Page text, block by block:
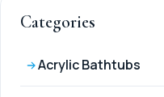
Categories
Acrylic Bathtubs